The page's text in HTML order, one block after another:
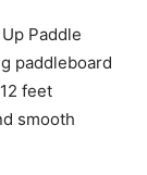
Paddle
paddleboard
feet
smooth